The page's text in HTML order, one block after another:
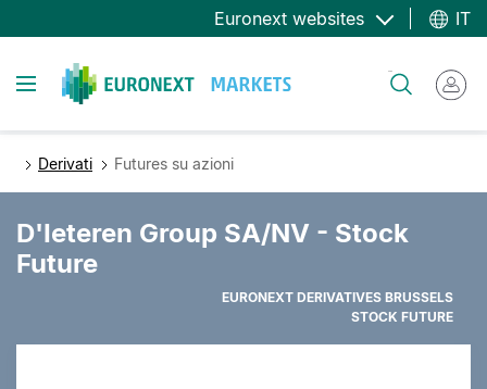
al
contenuto
principale
Euronext websites IT
Toggle navigation
Derivati Futures su azioni
D'Ieteren Group SA/NV - Stock
Future
EURONEXT DERIVATIVES BRUSSELS
STOCK FUTURE